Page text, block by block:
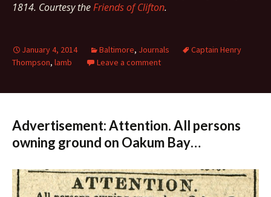
1814. Courtesy theFriends of Clifton.
January 4, 2014 Baltimore, Journals
Captain Henry
Thompson, lamb Leave a comment
Advertisement: Attention. All persons
owning ground on Oakum Bay…